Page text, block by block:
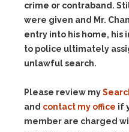
crime or contraband.
were given and Mr.
entry into his home,
to police ultimately
unlawful search.
Please review my
and contact my office if
member are charged